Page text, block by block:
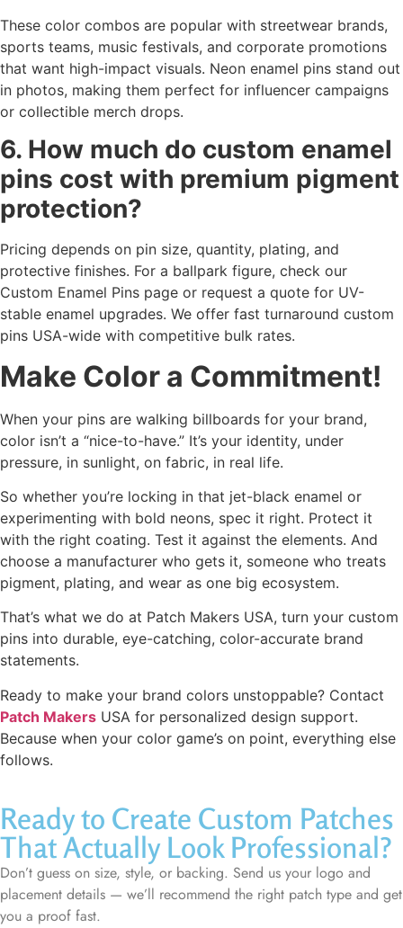
These color combos are popular with streetwear brands,
sports teams, music festivals, and corporate promotions
that want high-impact visuals. Neon enamel pins stand out
in photos, making them perfect for influencer campaigns
or collectible merch drops.
6. How much do custom enamel
pins cost with premium pigment
protection?
Pricing depends on pin size, quantity, plating, and
protective finishes. For a ballpark figure, check our
Custom Enamel Pins page or request a quote for UV-
stable enamel upgrades. We offer fast turnaround custom
pins USA-wide with competitive bulk rates.
Make Color a Commitment!
When your pins are walking billboards for your brand,
color isn’t a “nice-to-have.” It’s your identity, under
pressure, in sunlight, on fabric, in real life.
So whether you’re locking in that jet-black enamel or
experimenting with bold neons, spec it right. Protect it
with the right coating. Test it against the elements. And
choose a manufacturer who gets it, someone who treats
pigment, plating, and wear as one big ecosystem.
That’s what we do at Patch Makers USA, turn your custom
pins into durable, eye-catching, color-accurate brand
statements.
Ready to make your brand colors unstoppable? Contact
Patch Makers USA for personalized design support.
Because when your color game’s on point, everything else
follows.
Ready to Create Custom Patches
That Actually Look Professional?
Don’t guess on size, style, or backing. Send us your logo and
placement details — we’ll recommend the right patch type and get
you a proof fast.